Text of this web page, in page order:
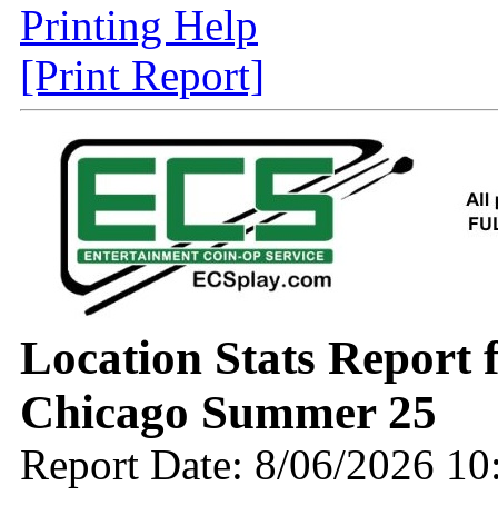
Printing Help
[Print Report]
Location Stats Report
Chicago Summer 25
Report Date: 8/06/2026